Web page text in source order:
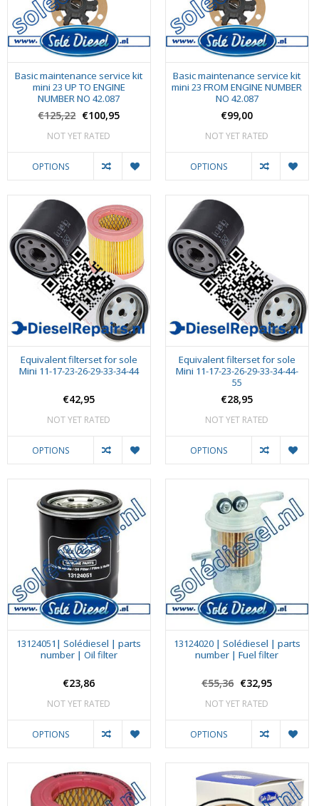
Basic maintenance service kit
mini 23 UP TO ENGINE
NUMBER NO 42.087
€125,22 €100,95
NOT YET RATED
OPTIONS
Basic maintenance service kit
mini 23 FROM ENGINE NUMBER
NO 42.087
€99,00
NOT YET RATED
OPTIONS
Equivalent filterset for sole
Mini 11-17-23-26-29-33-34-44
€42,95
NOT YET RATED
OPTIONS
Equivalent filterset for sole
Mini 11-17-23-26-29-33-34-44-
55
€28,95
NOT YET RATED
OPTIONS
13124051| Solédiesel | parts
number | Oil filter
€23,86
NOT YET RATED
OPTIONS
13124020 | Solédiesel | parts
number | Fuel filter
€55,36 €32,95
NOT YET RATED
OPTIONS